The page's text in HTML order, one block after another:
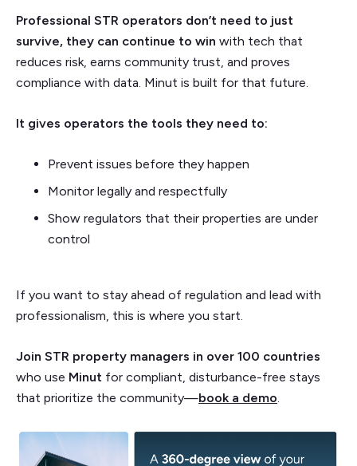
Professional STR operators don’t need to just
survive, they can continue to win with tech that
reduces risk, earns community trust, and proves
compliance with data. Minut is built for that future.
It gives operators the tools they need to:
Prevent issues before they happen
Monitor legally and respectfully
Show regulators that their properties are under
control
If you want to stay ahead of regulation and lead with
professionalism, this is where you start.
Join STR property managers in over 100 countries
who use Minut for compliant, disturbance-free stays
that prioritize the community—book a demo.